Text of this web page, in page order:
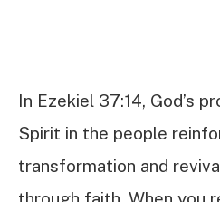
In Ezekiel 37:14, God’s
Spirit in the people
transformation and